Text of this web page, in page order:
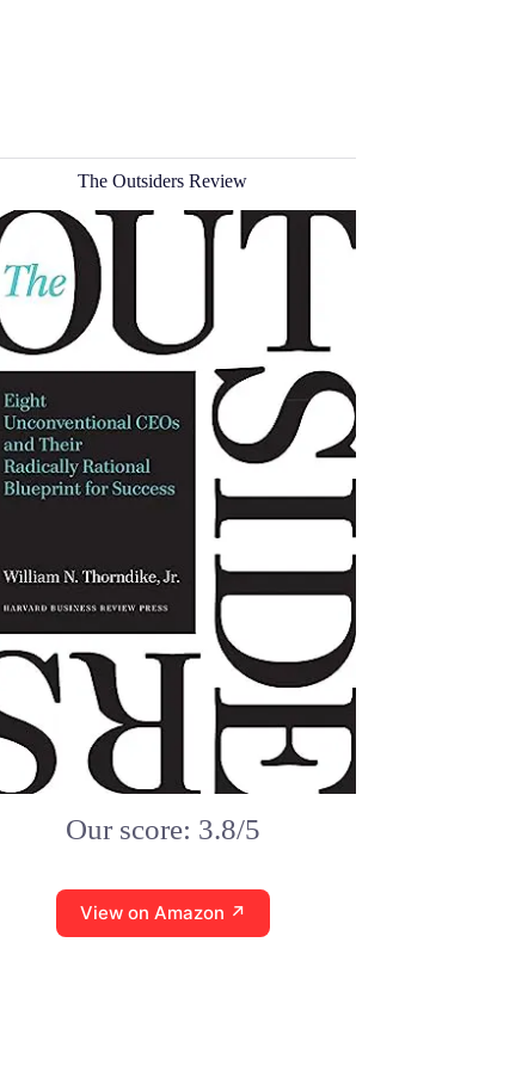
The Outsiders Review
Our score: 3.8/5
View on Amazon ↗